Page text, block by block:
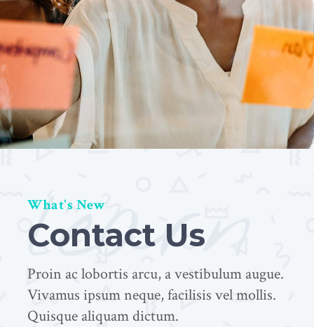
learn
What's New
Contact Us
Proin ac lobortis arcu, a vestibulum augue.
Vivamus ipsum neque, facilisis vel mollis.
Quisque aliquam dictum.